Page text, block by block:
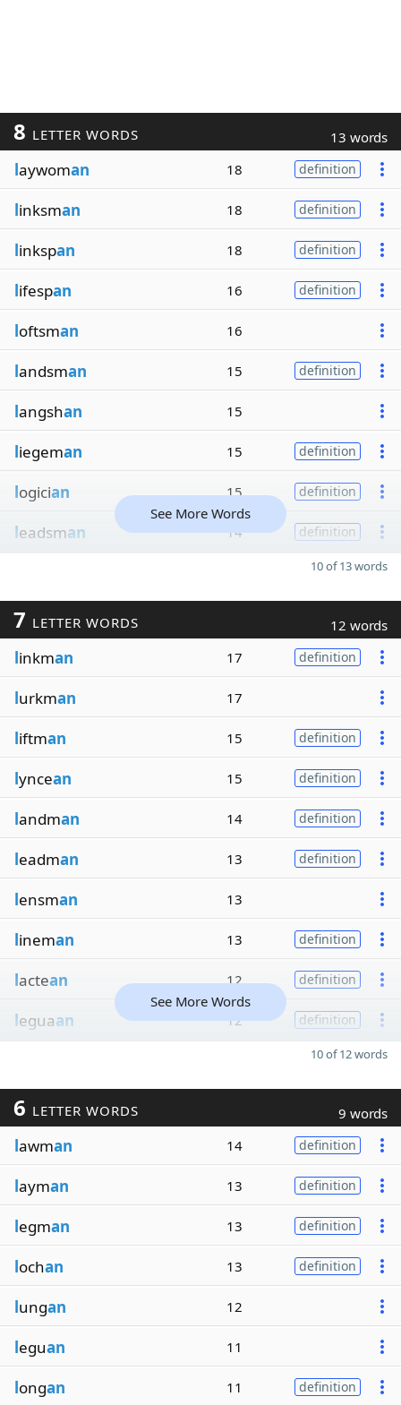
8 LETTER WORDS 13 words
laywoman 18 definition
linksman 18 definition
linkspan 18 definition
lifespan 16 definition
loftsman 16
landsman 15 definition
langshan 15
liegeman 15 definition
logician 15 definition
leadsman 14 definition
See More Words
10 of 13 words
7 LETTER WORDS 12 words
linkman 17 definition
lurkman 17
liftman 15 definition
lyncean 15 definition
landman 14 definition
leadman 13 definition
lensman 13
lineman 13 definition
lactean 12 definition
leguaan 12 definition
See More Words
10 of 12 words
6 LETTER WORDS 9 words
lawman 14 definition
layman 13 definition
legman 13 definition
lochan 13 definition
lungan 12
leguan 11
longan 11 definition